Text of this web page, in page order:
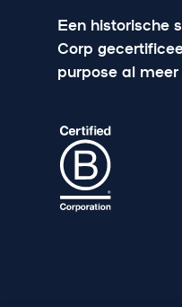
Een historische
Corp
purpose al